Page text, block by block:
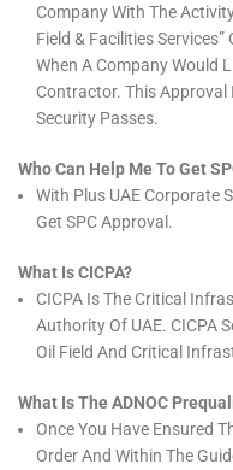
Company With The
Field & Facilities
When A Company Would
Contractor. This Approval
Security Passes.
Who Can Help Me To Get
With Plus UAE Corporate
Get SPC Approval.
What Is CICPA?
CICPA Is The Critical
Authority Of UAE. CICPA
Oil Field And Critical
What Is The ADNOC
Once You Have Ensured
Order And Within The